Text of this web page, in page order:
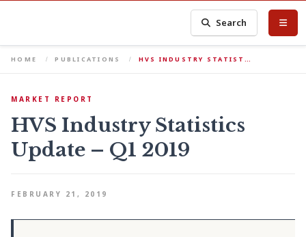
Search
HOME PUBLICATIONS HVS INDUSTRY STATIST…
MARKET REPORT
HVS Industry Statistics
Update – Q1 2019
FEBRUARY 21, 2019